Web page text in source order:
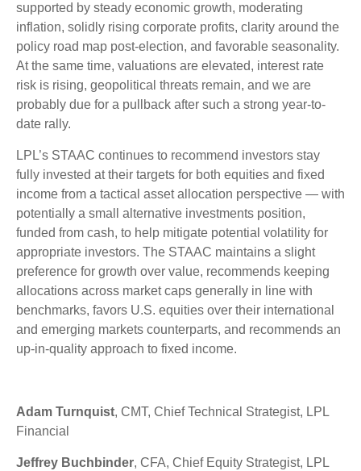
supported by steady economic growth, moderating
inflation, solidly rising corporate profits, clarity around the
policy road map post-election, and favorable seasonality.
At the same time, valuations are elevated, interest rate
risk is rising, geopolitical threats remain, and we are
probably due for a pullback after such a strong year-to-
date rally.
LPL’s STAAC continues to recommend investors stay
fully invested at their targets for both equities and fixed
income from a tactical asset allocation perspective — with
potentially a small alternative investments position,
funded from cash, to help mitigate potential volatility for
appropriate investors. The STAAC maintains a slight
preference for growth over value, recommends keeping
allocations across market caps generally in line with
benchmarks, favors U.S. equities over their international
and emerging markets counterparts, and recommends an
up-in-quality approach to fixed income.
Adam Turnquist, CMT, Chief Technical Strategist, LPL
Financial
Jeffrey Buchbinder, CFA, Chief Equity Strategist, LPL